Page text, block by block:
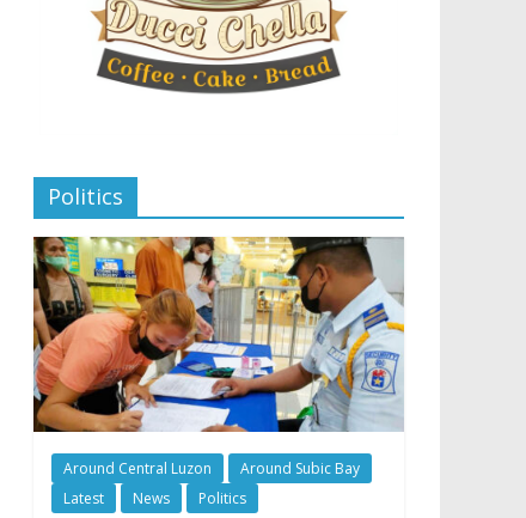
Politics
Around Central Luzon
Around Subic Bay
Latest
News Politics